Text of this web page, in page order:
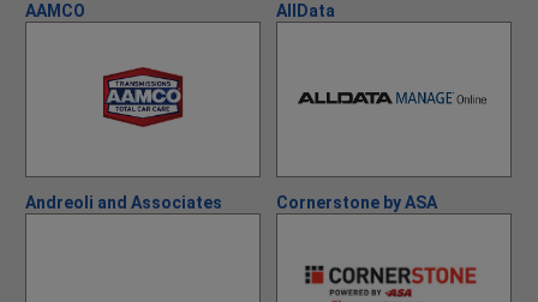
AAMCO AllData
Andreoli and Associates Cornerstone by ASA